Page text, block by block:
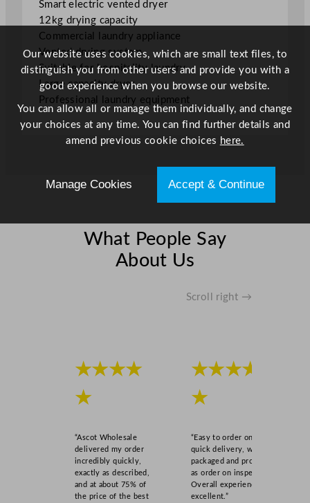
D
r
y
e
r
1
2
Smart electric vented dryer
12kg drying capacity
Commercial laundry appliance
Vented drying system
Suitable for hospitality laundry
Large capacity dryer
Professional laundry equipment
What People Say
About Us
Scroll right →
★★★★
★
“Ascot Wholesale
delivered my order
incredibly quickly,
exactly as described,
and at about 75% of
the price of the best
★★★★
★
“Easy to order online,
quick delivery, well
packaged and product
as order on inspection.
Overall experience
excellent.”
Our website uses cookies, which are small text files, to
distinguish you from other users and provide you with a
good experience when you browse our website.
You can allow all or manage them individually, and change
your choices at any time. You can find further details and
amend previous cookie choices here.
Manage Cookies Accept & Continue